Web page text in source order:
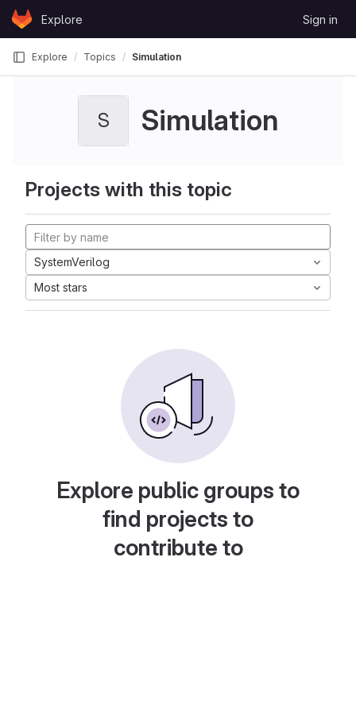
Skip to content
GitLabExplore Sign in
Explore Topics Simulation
S Simulation
Projects with this topic
SystemVerilog
Most stars
Explore public groups to
find projects to
contribute to